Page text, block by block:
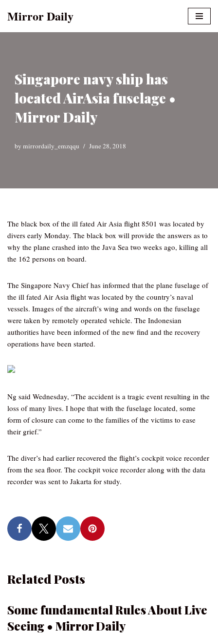
Mirror Daily
Singapore navy ship has
located AirAsia fuselage •
Mirror Daily
by mirrordaily_emzqqu June 28, 2018
The black box of the ill fated Air Asia flight 8501 was located by
divers early Monday. The black box will provide the answers as to
why the plane crashed into the Java Sea two weeks ago, killing all
the 162 persons on board.
The Singapore Navy Chief has informed that the plane fuselage of
the ill fated Air Asia flight was located by the country’s naval
vessels. Images of the aircraft’s wing and words on the fuselage
were taken by remotely operated vehicle. The Indonesian
authorities have been informed of the new find and the recovery
operations have been started.
Ng said Wednesday, “The accident is a tragic event resulting in the
loss of many lives. I hope that with the fuselage located, some
form of closure can come to the families of the victims to ease
their grief.”
The diver’s had earlier recovered the flight’s cockpit voice recorder
from the sea floor. The cockpit voice recorder along with the data
recorder was sent to Jakarta for study.
Related Posts
Some fundamental Rules About Live
Seeing • Mirror Daily